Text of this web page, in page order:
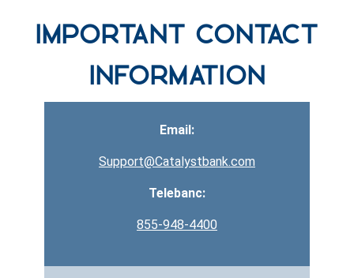
Important Contact
Information
Email:
Support@Catalystbank.com
Telebanc:
855-948-4400